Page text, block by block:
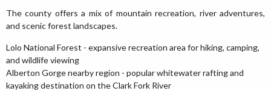
The county offers a mix of mountain recreation, river adventures,
and scenic forest landscapes.
Lolo National Forest - expansive recreation area for hiking, camping,
and wildlife viewing
Alberton Gorge nearby region - popular whitewater rafting and
kayaking destination on the Clark Fork River